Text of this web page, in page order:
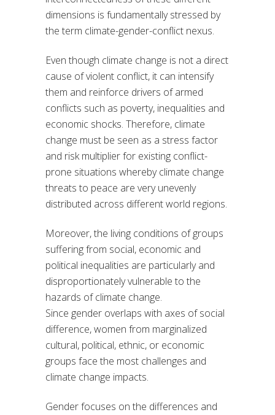
dimensions is fundamentally stressed by
the term climate-gender-conflict nexus.
Even though climate change is not a direct
cause of violent conflict, it can intensify
them and reinforce drivers of armed
conflicts such as poverty, inequalities and
economic shocks. Therefore, climate
change must be seen as a stress factor
and risk multiplier for existing conflict-
prone situations whereby climate change
threats to peace are very unevenly
distributed across different world regions.
Moreover, the living conditions of groups
suffering from social, economic and
political inequalities are particularly and
disproportionately vulnerable to the
hazards of climate change.
Since gender overlaps with axes of social
difference, women from marginalized
cultural, political, ethnic, or economic
groups face the most challenges and
climate change impacts.
Gender focuses on the differences and